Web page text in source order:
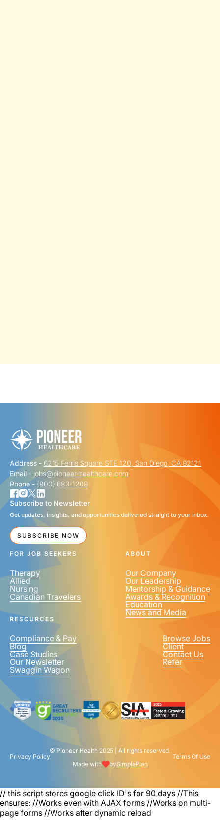
FIRST NAME *
LAST NAME *
EMAIL *
PHONE NUMBER *
United
+1
Address - 6215 Ferris Square STE 120, San Diego, CA 92121
Email - jobs@pioneer-healthcare.com
Phone - (800) 683-1209
Subscribe to Newsletter
Get updates, insights, and opportunities delivered straight to your inbox.
SUBSCRIBE NOW
FOR JOB SEEKERS
Therapy
Allied
Nursing
Canadian Travelers
ABOUT
Our Company
Our Leadership
Mentorship & Guidance
Awards & Recognition
Education
News and Media
RESOURCES
Compliance & Pay
Blog
Case Studies
Our Newsletter
Swaggin Wagon
Browse Jobs
Client
Contact Us
Refer
© Pioneer Health 2025 | All rights reserved.
Privacy Policy
Terms Of Use
Made with
bySimplePlan
// this script stores google click ID's for 90 days //This
ensures: //Works even with AJAX forms //Works on multi-
page forms //Works after dynamic reload